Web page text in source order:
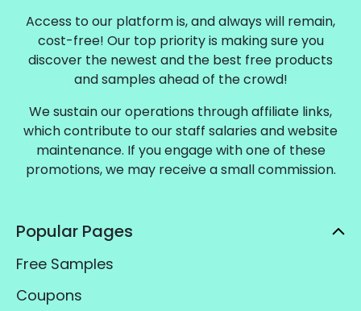
Access to our platform is, and always will remain,
cost-free! Our top priority is making sure you
discover the newest and the best free products
and samples ahead of the crowd!
We sustain our operations through affiliate links,
which contribute to our staff salaries and website
maintenance. If you engage with one of these
promotions, we may receive a small commission.
Popular Pages
Free Samples
Coupons